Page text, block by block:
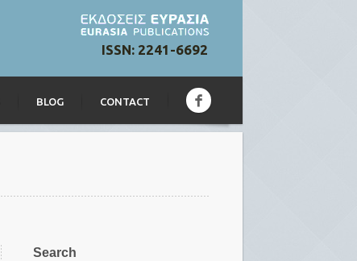
ISSN: 2241-6692
BLOG CONTACT
Search